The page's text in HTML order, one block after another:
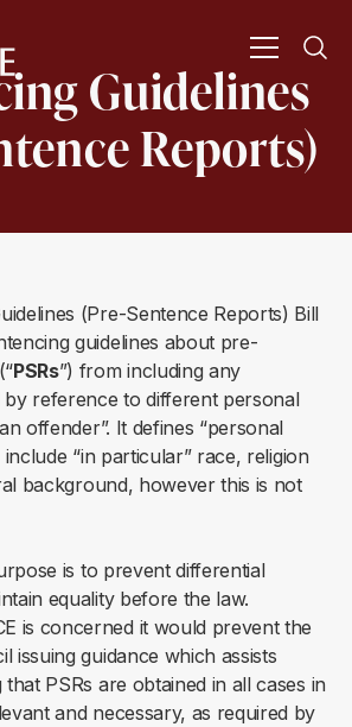
Guidelines
Reports)
(Pre-Sentence Reports) Bill
guidelines about pre-
PSRs”) from including any
by reference to different personal
offender”. It defines “personal
“in particular” race, religion
background, however this is not
is to prevent differential
equality before the law.
is concerned it would prevent the
issuing guidance which assists
PSRs are obtained in all cases in
and necessary, as required by